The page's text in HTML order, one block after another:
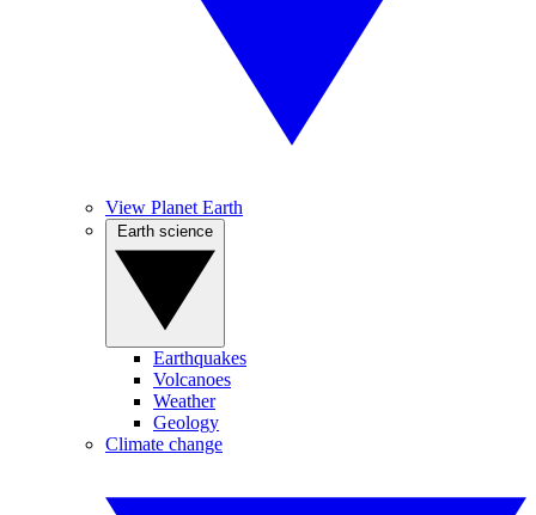
View Planet Earth
Earthquakes
Volcanoes
Weather
Geology
Climate change